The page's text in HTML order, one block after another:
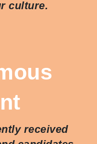
culture.
received